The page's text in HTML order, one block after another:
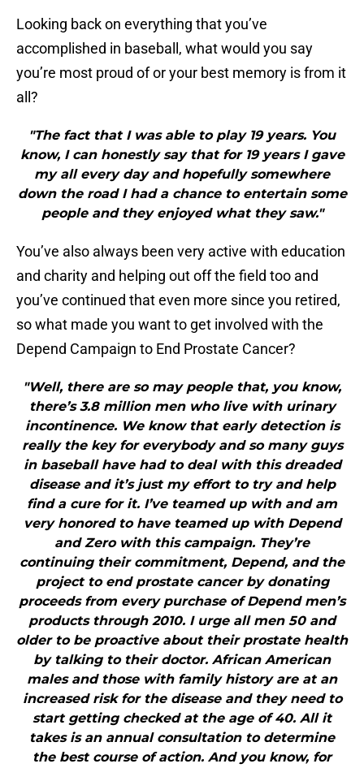
Looking back on everything that you’ve
accomplished in baseball, what would you say
you’re most proud of or your best memory is from it
all?
"The fact that I was able to play 19 years. You
know, I can honestly say that for 19 years I gave
my all every day and hopefully somewhere
down the road I had a chance to entertain some
people and they enjoyed what they saw."
You’ve also always been very active with education
and charity and helping out off the field too and
you’ve continued that even more since you retired,
so what made you want to get involved with the
Depend Campaign to End Prostate Cancer?
"Well, there are so may people that, you know,
there’s 3.8 million men who live with urinary
incontinence. We know that early detection is
really the key for everybody and so many guys
in baseball have had to deal with this dreaded
disease and it’s just my effort to try and help
find a cure for it. I’ve teamed up with and am
very honored to have teamed up with Depend
and Zero with this campaign. They’re
continuing their commitment, Depend, and the
project to end prostate cancer by donating
proceeds from every purchase of Depend men’s
products through 2010. I urge all men 50 and
older to be proactive about their prostate health
by talking to their doctor. African American
males and those with family history are at an
increased risk for the disease and they need to
start getting checked at the age of 40. All it
takes is an annual consultation to determine
the best course of action. And you know, for